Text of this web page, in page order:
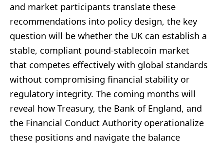
and market participants translate these
recommendations into policy design, the key
question will be whether the UK can establish a
stable, compliant pound-stablecoin market
that competes effectively with global standards
without compromising financial stability or
regulatory integrity. The coming months will
reveal how Treasury, the Bank of England, and
the Financial Conduct Authority operationalize
these positions and navigate the balance